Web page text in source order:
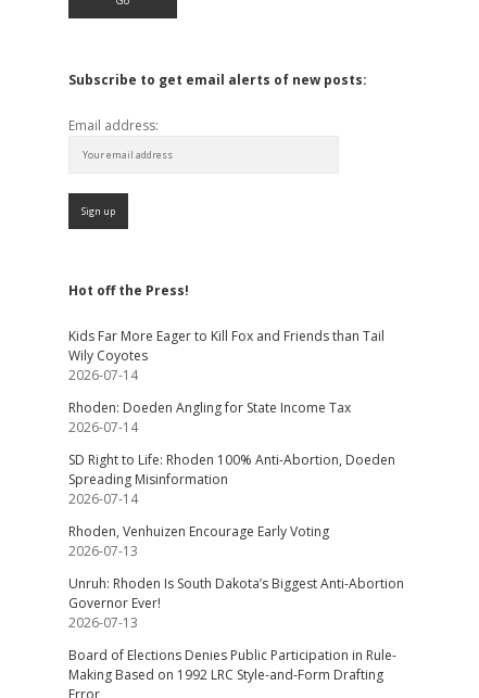
Subscribe to get email alerts of new posts:
Email address:
Hot off the Press!
Kids Far More Eager to Kill Fox and Friends than Tail
Wily Coyotes
2026-07-14
Rhoden: Doeden Angling for State Income Tax
2026-07-14
SD Right to Life: Rhoden 100% Anti-Abortion, Doeden
Spreading Misinformation
2026-07-14
Rhoden, Venhuizen Encourage Early Voting
2026-07-13
Unruh: Rhoden Is South Dakota’s Biggest Anti-Abortion
Governor Ever!
2026-07-13
Board of Elections Denies Public Participation in Rule-
Making Based on 1992 LRC Style-and-Form Drafting
Error